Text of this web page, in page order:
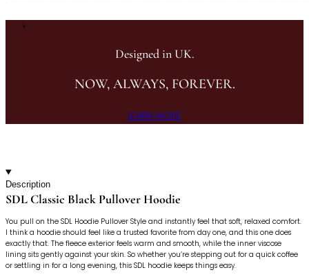
Designed in UK.
NOW, ALWAYS, FOREVER.
LEARN MORE
Description
SDL Classic Black Pullover Hoodie
You pull on the SDL Hoodie Pullover Style and instantly feel that soft, relaxed comfort.
I think a hoodie should feel like a trusted favorite from day one, and this one does
exactly that. The fleece exterior feels warm and smooth, while the inner viscose
lining sits gently against your skin. So whether you’re stepping out for a quick coffee
or settling in for a long evening, this SDL hoodie keeps things easy.